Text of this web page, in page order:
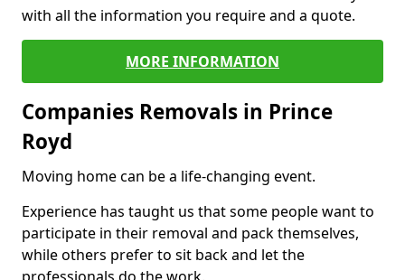
with all the information you require and a quote.
MORE INFORMATION
Companies Removals in Prince
Royd
Moving home can be a life-changing event.
Experience has taught us that some people want to
participate in their removal and pack themselves,
while others prefer to sit back and let the